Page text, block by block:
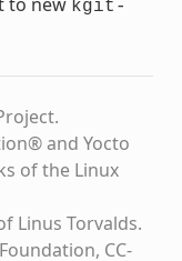
kgit-
and Yocto
of the Linux
Linus Torvalds.
CC-